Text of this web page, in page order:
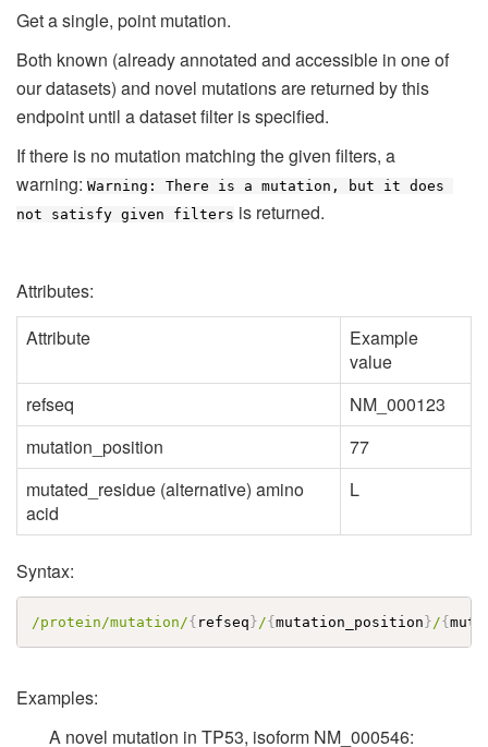
Get a single, point mutation.
Both known (already annotated and accessible in one of
our datasets) and novel mutations are returned by this
endpoint until a dataset filter is specified.
If there is no mutation matching the given filters, a
warning: Warning: There is a mutation, but it does
not satisfy given filters is returned.
Attributes:
Attribute
Example
value
refseq
NM_000123
mutation_position
77
mutated_residue (alternative) amino
acid
L
Syntax:
/protein/mutation/{ refseq }/{ mutation_position }/{
Examples:
A novel mutation in TP53, isoform NM_000546: